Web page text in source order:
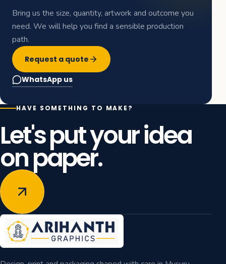
Bring us the size, quantity, artwork and outcome you
need. We will help you find a sensible production
path.
Request a quote
WhatsApp us
HAVE SOMETHING TO MAKE?
Let's put your idea
on paper.